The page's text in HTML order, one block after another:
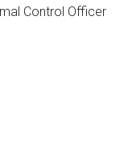
Control Officer